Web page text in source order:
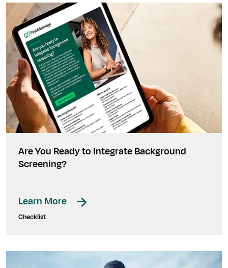
Are You Ready to Integrate Background
Screening?
Learn More
Checklist